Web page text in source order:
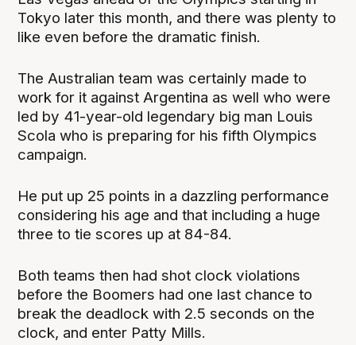
Tokyo later this month, and there was plenty to
like even before the dramatic finish.
The Australian team was certainly made to
work for it against Argentina as well who were
led by 41-year-old legendary big man Louis
Scola who is preparing for his fifth Olympics
campaign.
He put up 25 points in a dazzling performance
considering his age and that including a huge
three to tie scores up at 84-84.
Both teams then had shot clock violations
before the Boomers had one last chance to
break the deadlock with 2.5 seconds on the
clock, and enter Patty Mills.